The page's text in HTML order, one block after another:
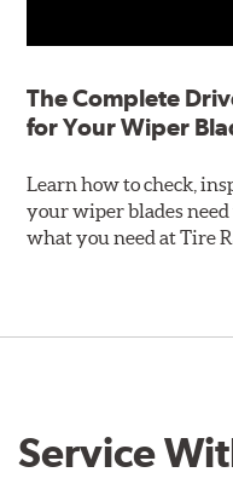
The Complete
for Your Wiper
Learn how to check,
your wiper blades need
what you need at Tire
Service